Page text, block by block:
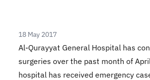
18 May 2017
Al-Qurayyat General Hospital has
surgeries over the past month of
hospital has received emergency